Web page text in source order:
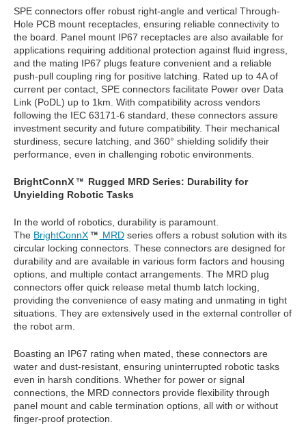
SPE connectors offer robust right-angle and vertical Through-
Hole PCB mount receptacles, ensuring reliable connectivity to
the board. Panel mount IP67 receptacles are also available for
applications requiring additional protection against fluid ingress,
and the mating IP67 plugs feature convenient and a reliable
push-pull coupling ring for positive latching. Rated up to 4A of
current per contact, SPE connectors facilitate Power over Data
Link (PoDL) up to 1km. With compatibility across vendors
following the IEC 63171-6 standard, these connectors assure
investment security and future compatibility. Their mechanical
sturdiness, secure latching, and 360° shielding solidify their
performance, even in challenging robotic environments.
BrightConnX
Rugged MRD Series: Durability for
Unyielding Robotic Tasks
In the world of robotics, durability is paramount.
The BrightConnX MRD series offers a robust solution with its
circular locking connectors. These connectors are designed for
durability and are available in various form factors and housing
options, and multiple contact arrangements. The MRD plug
connectors offer quick release metal thumb latch locking,
providing the convenience of easy mating and unmating in tight
situations. They are extensively used in the external controller of
the robot arm.
Boasting an IP67 rating when mated, these connectors are
water and dust-resistant, ensuring uninterrupted robotic tasks
even in harsh conditions. Whether for power or signal
connections, the MRD connectors provide flexibility through
panel mount and cable termination options, all with or without
finger-proof protection.